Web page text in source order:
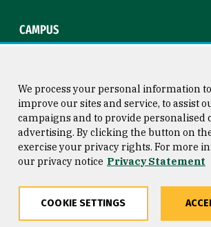
CAMPUS
Consumer Information
Privacy Statement
Copyright
San
We process your personal information
improve our sites and service, to assist
campaigns and to provide personalised
advertising. By clicking the button on
exercise your privacy rights. For more
our privacy notice Privacy Statement
COOKIE SETTINGS